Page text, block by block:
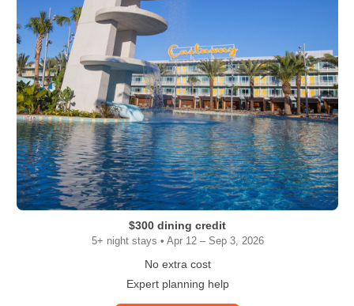
$300 dining credit
5+ night stays • Apr 12 – Sep 3, 2026
No extra cost
Expert planning help